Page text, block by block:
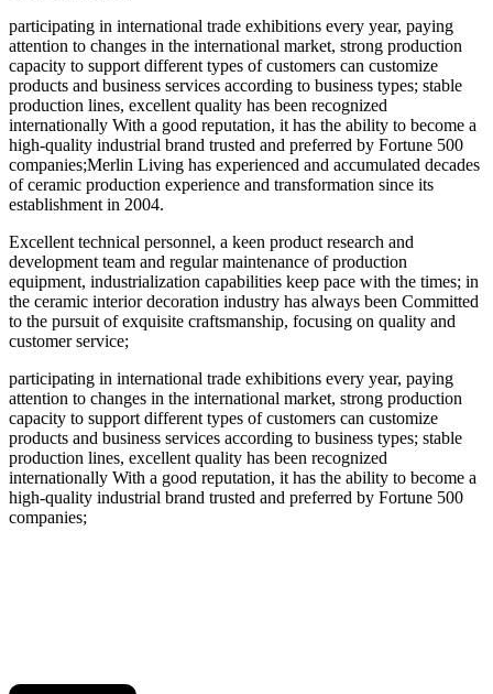
participating in international trade exhibitions every year, paying
attention to changes in the international market, strong production
capacity to support different types of customers can customize
products and business services according to business types; stable
production lines, excellent quality has been recognized
internationally With a good reputation, it has the ability to become a
high-quality industrial brand trusted and preferred by Fortune 500
companies;Merlin Living has experienced and accumulated decades
of ceramic production experience and transformation since its
establishment in 2004.
Excellent technical personnel, a keen product research and
development team and regular maintenance of production
equipment, industrialization capabilities keep pace with the times; in
the ceramic interior decoration industry has always been Committed
to the pursuit of exquisite craftsmanship, focusing on quality and
customer service;
participating in international trade exhibitions every year, paying
attention to changes in the international market, strong production
capacity to support different types of customers can customize
products and business services according to business types; stable
production lines, excellent quality has been recognized
internationally With a good reputation, it has the ability to become a
high-quality industrial brand trusted and preferred by Fortune 500
companies;